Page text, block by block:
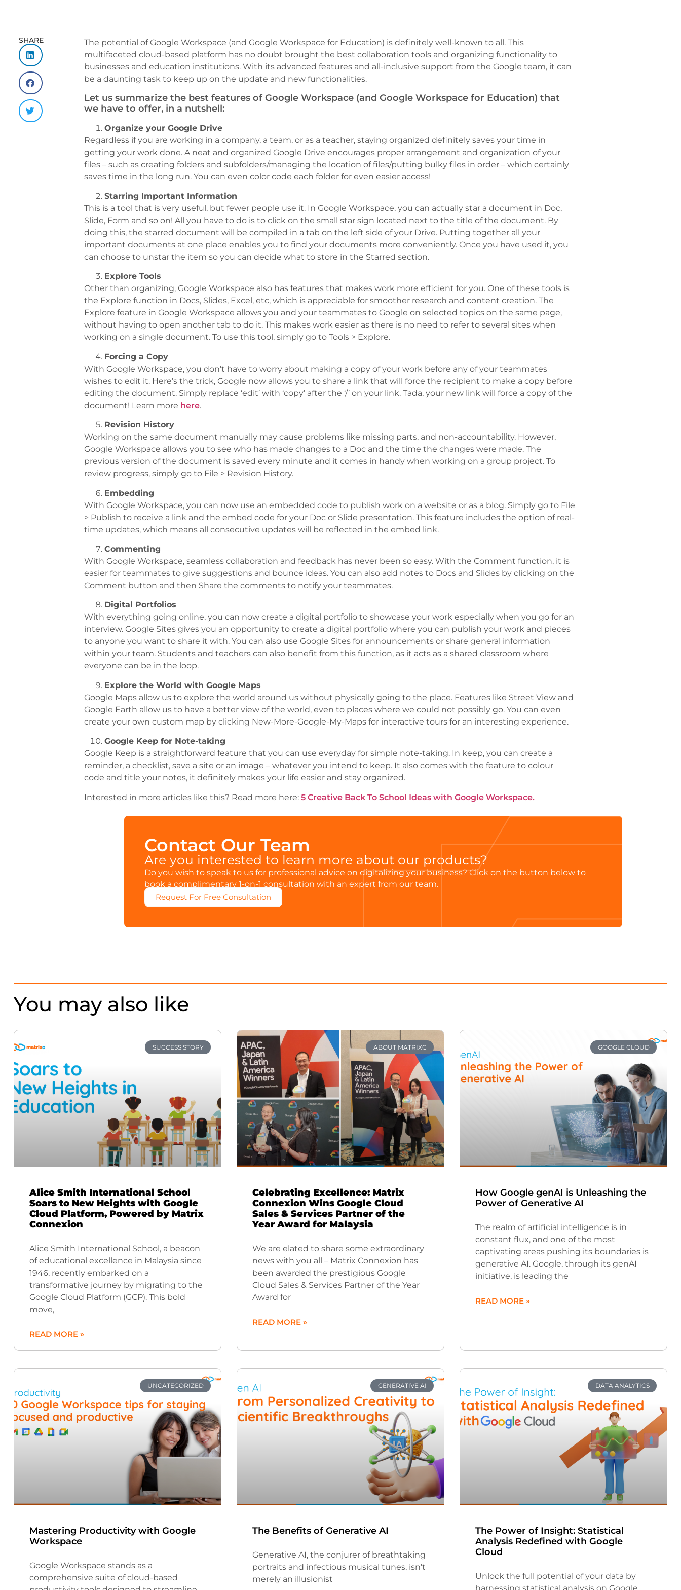
SHARE
The potential of Google Workspace (and Google Workspace for Education) is definitely well-known to all. This
multifaceted cloud-based platform has no doubt brought the best collaboration tools and organizing functionality to
businesses and education institutions. With its advanced features and all-inclusive support from the Google team, it can
be a daunting task to keep up on the update and new functionalities.
Let us summarize the best features of Google Workspace (and Google Workspace for Education) that
we have to offer, in a nutshell:
Organize your Google Drive
Regardless if you are working in a company, a team, or as a teacher, staying organized definitely saves your time in
getting your work done. A neat and organized Google Drive encourages proper arrangement and organization of your
files – such as creating folders and subfolders/managing the location of files/putting bulky files in order – which certainly
saves time in the long run. You can even color code each folder for even easier access!
Starring Important Information
This is a tool that is very useful, but fewer people use it. In Google Workspace, you can actually star a document in Doc,
Slide, Form and so on! All you have to do is to click on the small star sign located next to the title of the document. By
doing this, the starred document will be compiled in a tab on the left side of your Drive. Putting together all your
important documents at one place enables you to find your documents more conveniently. Once you have used it, you
can choose to unstar the item so you can decide what to store in the Starred section.
Explore Tools
Other than organizing, Google Workspace also has features that makes work more efficient for you. One of these tools is
the Explore function in Docs, Slides, Excel, etc, which is appreciable for smoother research and content creation. The
Explore feature in Google Workspace allows you and your teammates to Google on selected topics on the same page,
without having to open another tab to do it. This makes work easier as there is no need to refer to several sites when
working on a single document. To use this tool, simply go to Tools > Explore.
Forcing a Copy
With Google Workspace, you don’t have to worry about making a copy of your work before any of your teammates
wishes to edit it. Here’s the trick, Google now allows you to share a link that will force the recipient to make a copy before
editing the document. Simply replace ‘edit’ with ‘copy’ after the ‘/’ on your link. Tada, your new link will force a copy of the
document! Learn more here.
Revision History
Working on the same document manually may cause problems like missing parts, and non-accountability. However,
Google Workspace allows you to see who has made changes to a Doc and the time the changes were made. The
previous version of the document is saved every minute and it comes in handy when working on a group project. To
review progress, simply go to File > Revision History.
Embedding
With Google Workspace, you can now use an embedded code to publish work on a website or as a blog. Simply go to File
> Publish to receive a link and the embed code for your Doc or Slide presentation. This feature includes the option of real-
time updates, which means all consecutive updates will be reflected in the embed link.
Commenting
With Google Workspace, seamless collaboration and feedback has never been so easy. With the Comment function, it is
easier for teammates to give suggestions and bounce ideas. You can also add notes to Docs and Slides by clicking on the
Comment button and then Share the comments to notify your teammates.
Digital Portfolios
With everything going online, you can now create a digital portfolio to showcase your work especially when you go for an
interview. Google Sites gives you an opportunity to create a digital portfolio where you can publish your work and pieces
to anyone you want to share it with. You can also use Google Sites for announcements or share general information
within your team. Students and teachers can also benefit from this function, as it acts as a shared classroom where
everyone can be in the loop.
Explore the World with Google Maps
Google Maps allow us to explore the world around us without physically going to the place. Features like Street View and
Google Earth allow us to have a better view of the world, even to places where we could not possibly go. You can even
create your own custom map by clicking New-More-Google-My-Maps for interactive tours for an interesting experience.
Google Keep for Note-taking
Google Keep is a straightforward feature that you can use everyday for simple note-taking. In keep, you can create a
reminder, a checklist, save a site or an image – whatever you intend to keep. It also comes with the feature to colour
code and title your notes, it definitely makes your life easier and stay organized.
Interested in more articles like this? Read more here: 5 Creative Back To School Ideas with Google Workspace.
Contact Our Team
Are you interested to learn more about our products?
Do you wish to speak to us for professional advice on digitalizing your business? Click on the button below to
book a complimentary 1-on-1 consultation with an expert from our team.
Request For Free Consultation
You may also like
SUCCESS STORY
Alice Smith International School
Soars to New Heights with Google
Cloud Platform, Powered by Matrix
Connexion
Alice Smith International School, a beacon
of educational excellence in Malaysia since
1946, recently embarked on a
transformative journey by migrating to the
Google Cloud Platform (GCP). This bold
move,
READ MORE »
ABOUT MATRIXC
Celebrating Excellence: Matrix
Connexion Wins Google Cloud
Sales & Services Partner of the
Year Award for Malaysia
We are elated to share some extraordinary
news with you all – Matrix Connexion has
been awarded the prestigious Google
Cloud Sales & Services Partner of the Year
Award for
READ MORE »
GOOGLE CLOUD
How Google genAI is Unleashing the
Power of Generative AI
The realm of artificial intelligence is in
constant flux, and one of the most
captivating areas pushing its boundaries is
generative AI. Google, through its genAI
initiative, is leading the
READ MORE »
UNCATEGORIZED
Mastering Productivity with Google
Workspace
Google Workspace stands as a
comprehensive suite of cloud-based
GENERATIVE AI
The Benefits of Generative AI
Generative AI, the conjurer of breathtaking
portraits and infectious musical tunes, isn’t
merely an illusionist
DATA ANALYTICS
The Power of Insight: Statistical
Analysis Redefined with Google
Cloud
Unlock the full potential of your data by